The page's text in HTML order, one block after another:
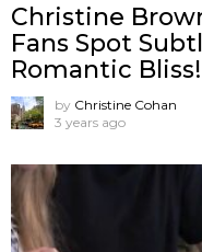
Christine
Fans Spot
Romantic Bliss!
by Christine Cohan
3 years ago